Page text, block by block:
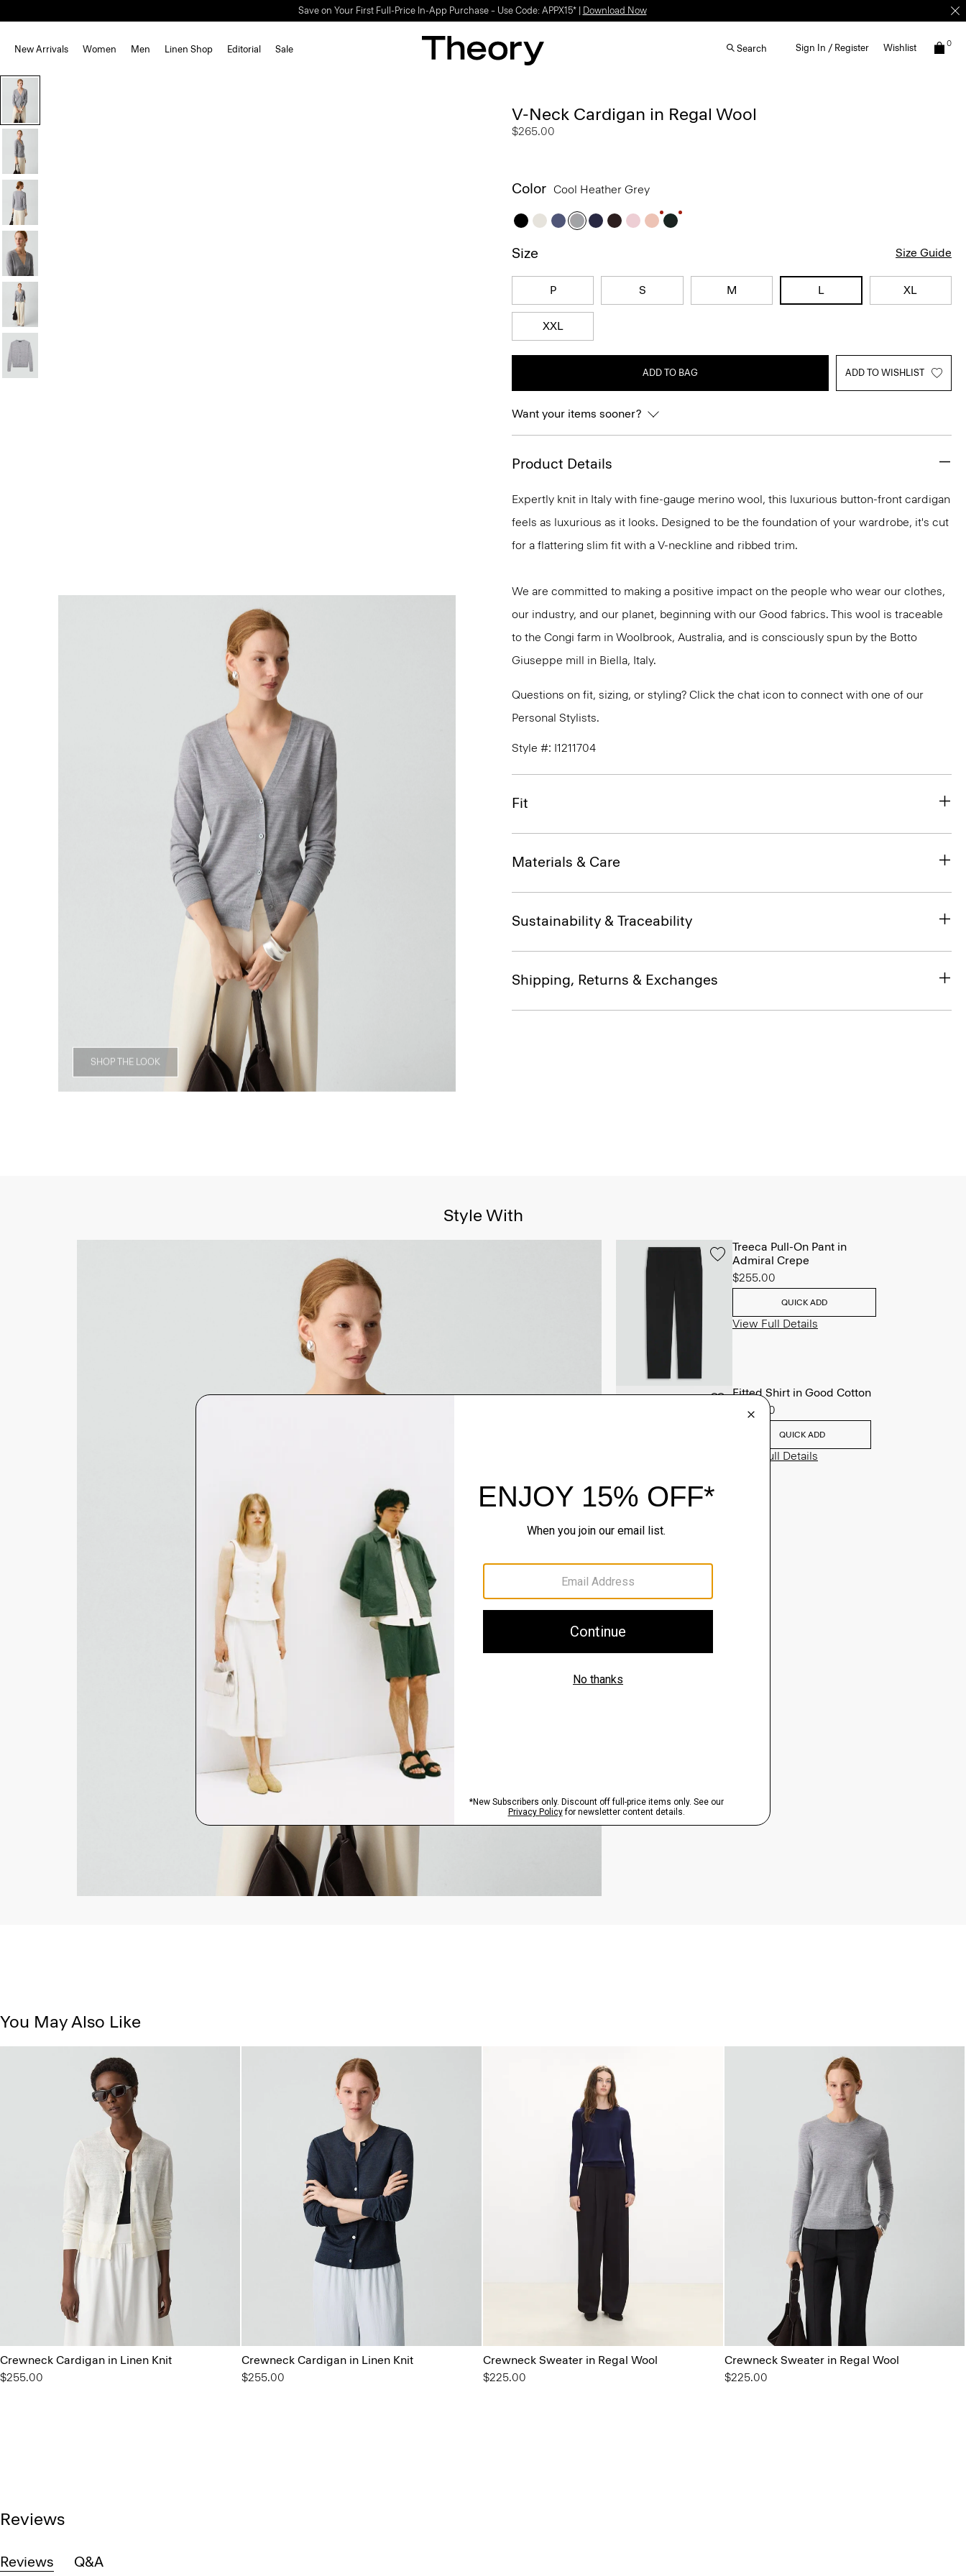
Light-as-air fabrics. Summer-perfect shapes.SHOP WOMEN| SHOP MEN
New Arrivals Women Men Linen Shop Editorial Sale Search Sign In / Register Wishlist 0
SHOP THE LOOK
V-Neck Cardigan in Regal Wool
$265.00
Color Cool Heather Grey
Size Size Guide
P S M L XL
XXL
ADD TO BAG ADD TO WISHLIST
Want your items sooner?
Product Details
Expertly knit in Italy with fine-gauge merino wool, this luxurious button-front cardigan
feels as luxurious as it looks. Designed to be the foundation of your wardrobe, it's cut
for a flattering slim fit with a V-neckline and ribbed trim.
We are committed to making a positive impact on the people who wear our clothes,
our industry, and our planet, beginning with our Good fabrics. This wool is traceable
to the Congi farm in Woolbrook, Australia, and is consciously spun by the Botto
Giuseppe mill in Biella, Italy.
Questions on fit, sizing, or styling? Click the chat icon to connect with one of our
Personal Stylists.
Style #: I1211704
Fit
Materials & Care
Sustainability & Traceability
Shipping, Returns & Exchanges
Style With
Treeca Pull-On Pant in
Admiral Crepe
$255.00
QUICK ADD
View Full Details
Fitted Shirt in Good Cotton
$225.00
QUICK ADD
View Full Details
You May Also Like
Crewneck Cardigan in Linen Knit
$255.00
Crewneck Cardigan in Linen Knit
$255.00
Crewneck Sweater in Regal Wool
$225.00
Crewneck Sweater in Regal Wool
$225.00
Reviews
Reviews Q&A